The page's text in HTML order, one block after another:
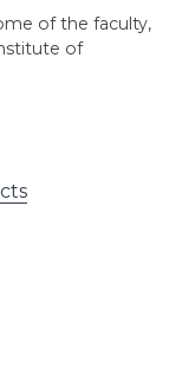
of the faculty,
of